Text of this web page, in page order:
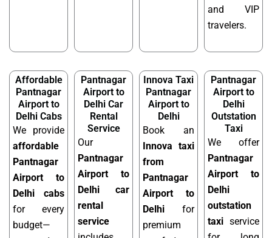
and VIP
travelers.
Affordable
Pantnagar
Airport to
Delhi Cabs
We provide
affordable
Pantnagar
Airport to
Delhi cabs
for every
budget—
Pantnagar
Airport to
Delhi Car
Rental
Service
Our
Pantnagar
Airport to
Delhi car
rental
service
Innova Taxi
Pantnagar
Airport to
Delhi
Book an
Innova taxi
from
Pantnagar
Airport to
Delhi for
premium
Pantnagar
Airport to
Delhi
Outstation
Taxi
We offer
Pantnagar
Airport to
Delhi
outstation
taxi service